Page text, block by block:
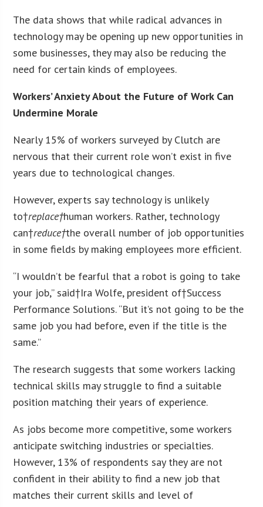
The data shows that while radical advances in
technology may be opening up new opportunities in
some businesses, they may also be reducing the
need for certain kinds of employees.
Workers’ Anxiety About the Future of Work Can
Undermine Morale
Nearly 15% of workers surveyed by Clutch are
nervous that their current role won’t exist in five
years due to technological changes.
However, experts say technology is unlikely
to†replace†human workers. Rather, technology
can†reduce†the overall number of job opportunities
in some fields by making employees more efficient.
“I wouldn’t be fearful that a robot is going to take
your job,” said†Ira Wolfe, president of†Success
Performance Solutions. “But it’s not going to be the
same job you had before, even if the title is the
same.”
The research suggests that some workers lacking
technical skills may struggle to find a suitable
position matching their years of experience.
As jobs become more competitive, some workers
anticipate switching industries or specialties.
However, 13% of respondents say they are not
confident in their ability to find a new job that
matches their current skills and level of